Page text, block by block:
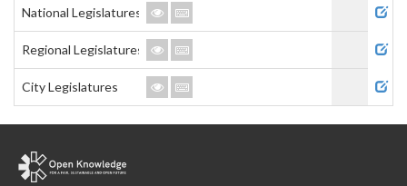
National Legislatures
Regional Legislatures
City Legislatures